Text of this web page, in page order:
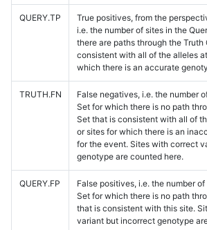
QUERY.TP
True positives, from the
i.e. the number of sites in the
there are paths through the Truth
consistent with all of the alleles
which there is an accurate
TRUTH.FN
False negatives, i.e. the number
Set for which there is no path
Set that is consistent with all of
or sites for which there is an
for the event. Sites with correct
genotype are counted here.
QUERY.FP
False positives, i.e. the number
Set for which there is no path
that is consistent with this site.
variant but incorrect genotype